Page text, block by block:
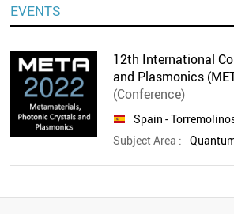
EVENTS
12th International
and Plasmonics
(Conference)
Spain -
Subject Area :